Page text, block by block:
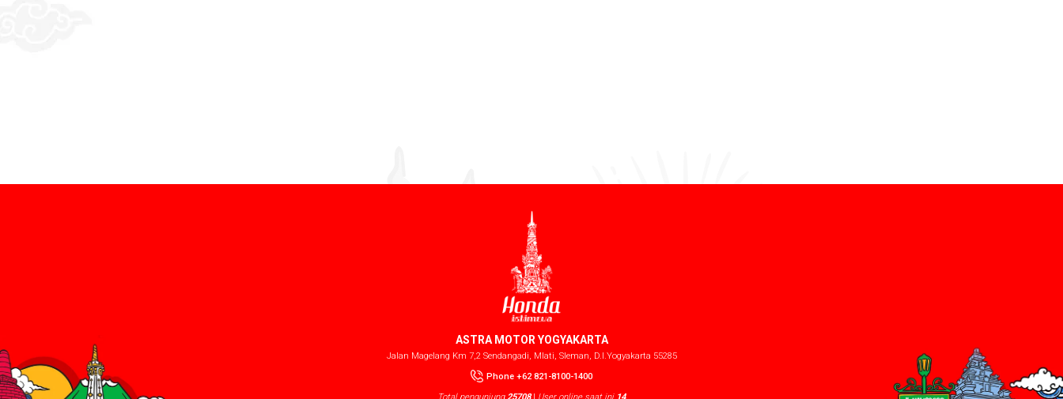
ASTRA MOTOR YOGYAKARTA
Jalan Magelang Km 7,2 Sendangadi, Mlati, Sleman, D.I.Yogyakarta 55285
Phone +62 821-8100-1400